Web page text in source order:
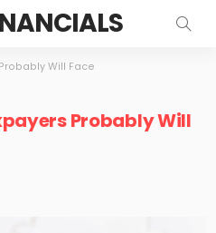
Will Face
Probably Will